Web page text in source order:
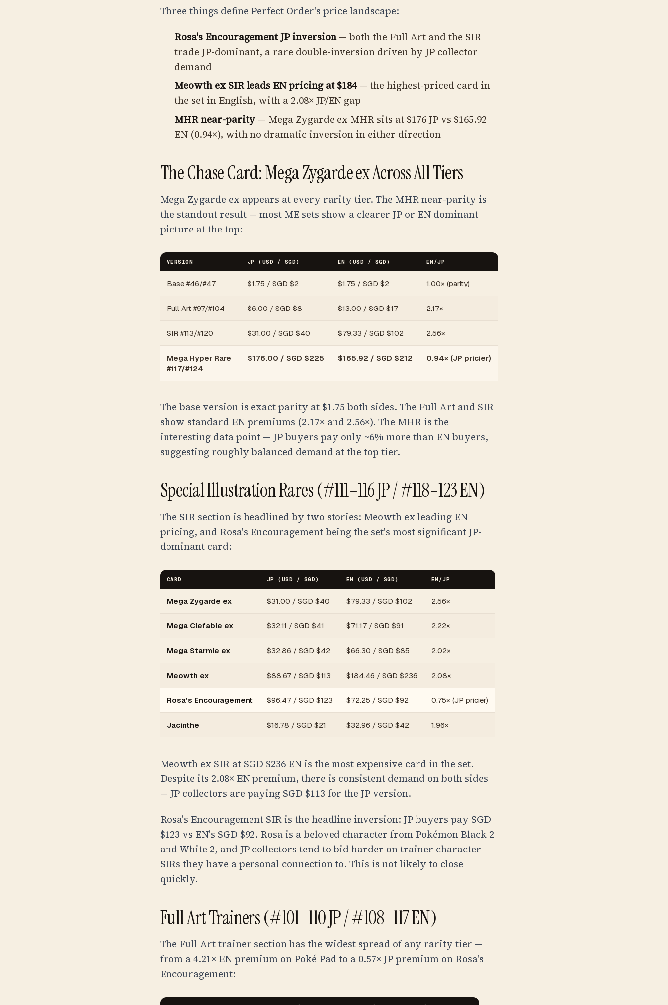
Three things define Perfect Order's price landscape:
Rosa's Encouragement JP inversion— both the Full Art and the SIR
trade JP-dominant, a rare double-inversion driven by JP collector
demand
Meowth ex SIR leads EN pricing at $184— the highest-priced card in
the set in English, with a 2.08× JP/EN gap
MHR near-parity— Mega Zygarde ex MHR sits at $176 JP vs $165.92
EN (0.94×), with no dramatic inversion in either direction
The Chase Card: Mega Zygarde ex Across All Tiers
Mega Zygarde ex appears at every rarity tier. The MHR near-parity is
the standout result — most ME sets show a clearer JP or EN dominant
picture at the top:
VERSION JP (USD / SGD) EN (USD / SGD) EN/JP
Base #46/#47 $1.75 / SGD $2 $1.75 / SGD $2 1.00× (parity)
Full Art #97/#104 $6.00 / SGD $8 $13.00 / SGD $17 2.17×
SIR #113/#120 $31.00 / SGD $40 $79.33 / SGD $102 2.56×
Mega Hyper Rare
#117/#124
$176.00 / SGD $225 $165.92 / SGD $212 0.94× (JP pricier)
The base version is exact parity at $1.75 both sides. The Full Art and SIR
show standard EN premiums (2.17× and 2.56×). The MHR is the
interesting data point — JP buyers pay only ~6% more than EN buyers,
suggesting roughly balanced demand at the top tier.
Special Illustration Rares (#111–116 JP / #118–123 EN)
The SIR section is headlined by two stories: Meowth ex leading EN
pricing, and Rosa's Encouragement being the set's most significant JP-
dominant card:
CARD JP (USD / SGD) EN (USD / SGD) EN/JP
Mega Zygarde ex $31.00 / SGD $40 $79.33 / SGD $102 2.56×
Mega Clefable ex $32.11 / SGD $41 $71.17 / SGD $91 2.22×
Mega Starmie ex $32.86 / SGD $42 $66.30 / SGD $85 2.02×
Meowth ex $88.67 / SGD $113 $184.46 / SGD $236 2.08×
Rosa's Encouragement $96.47 / SGD $123 $72.25 / SGD $92 0.75× (JP pricier)
Jacinthe $16.78 / SGD $21 $32.96 / SGD $42 1.96×
Meowth ex SIR at SGD $236 EN is the most expensive card in the set.
Despite its 2.08× EN premium, there is consistent demand on both sides
— JP collectors are paying SGD $113 for the JP version.
Rosa's Encouragement SIR is the headline inversion: JP buyers pay SGD
$123 vs EN's SGD $92. Rosa is a beloved character from Pokémon Black 2
and White 2, and JP collectors tend to bid harder on trainer character
SIRs they have a personal connection to. This is not likely to close
quickly.
Full Art Trainers (#101–110 JP / #108–117 EN)
The Full Art trainer section has the widest spread of any rarity tier —
from a 4.21× EN premium on Poké Pad to a 0.57× JP premium on Rosa's
Encouragement: